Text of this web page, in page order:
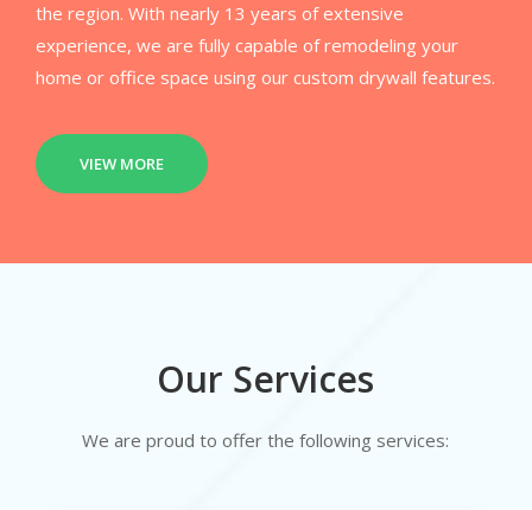
the region. With nearly 13 years of extensive
experience, we are fully capable of remodeling your
home or office space using our custom drywall features.
VIEW MORE
Our Services
We are proud to offer the following services: